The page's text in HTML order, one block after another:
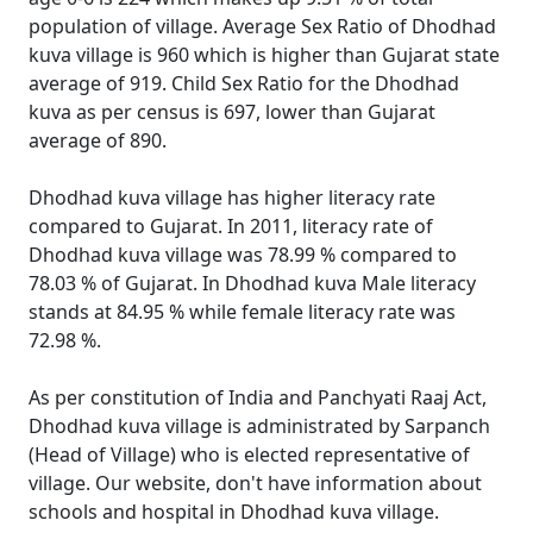
population of village. Average Sex Ratio of Dhodhad
kuva village is 960 which is higher than Gujarat state
average of 919. Child Sex Ratio for the Dhodhad
kuva as per census is 697, lower than Gujarat
average of 890.
Dhodhad kuva village has higher literacy rate
compared to Gujarat. In 2011, literacy rate of
Dhodhad kuva village was 78.99 % compared to
78.03 % of Gujarat. In Dhodhad kuva Male literacy
stands at 84.95 % while female literacy rate was
72.98 %.
As per constitution of India and Panchyati Raaj Act,
Dhodhad kuva village is administrated by Sarpanch
(Head of Village) who is elected representative of
village. Our website, don't have information about
schools and hospital in Dhodhad kuva village.